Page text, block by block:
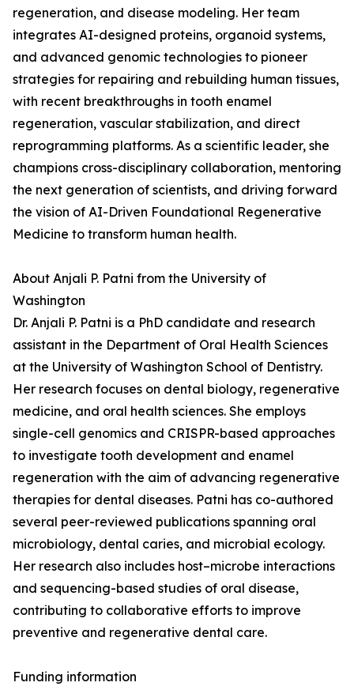
regeneration, and disease modeling. Her team
integrates AI-designed proteins, organoid systems,
and advanced genomic technologies to pioneer
strategies for repairing and rebuilding human tissues,
with recent breakthroughs in tooth enamel
regeneration, vascular stabilization, and direct
reprogramming platforms. As a scientific leader, she
champions cross-disciplinary collaboration, mentoring
the next generation of scientists, and driving forward
the vision of AI-Driven Foundational Regenerative
Medicine to transform human health.
About Anjali P. Patni from the University of
Washington
Dr. Anjali P. Patni is a PhD candidate and research
assistant in the Department of Oral Health Sciences
at the University of Washington School of Dentistry.
Her research focuses on dental biology, regenerative
medicine, and oral health sciences. She employs
single-cell genomics and CRISPR-based approaches
to investigate tooth development and enamel
regeneration with the aim of advancing regenerative
therapies for dental diseases. Patni has co-authored
several peer-reviewed publications spanning oral
microbiology, dental caries, and microbial ecology.
Her research also includes host–microbe interactions
and sequencing-based studies of oral disease,
contributing to collaborative efforts to improve
preventive and regenerative dental care.
Funding information